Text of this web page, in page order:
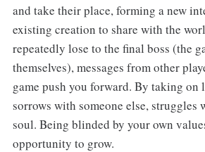
and take their place, forming a new
existing creation to share with the
repeatedly lose to the final boss (the
themselves), messages from other
game push you forward. By taking on
sorrows with someone else, struggles
soul. Being blinded by your own
opportunity to grow.